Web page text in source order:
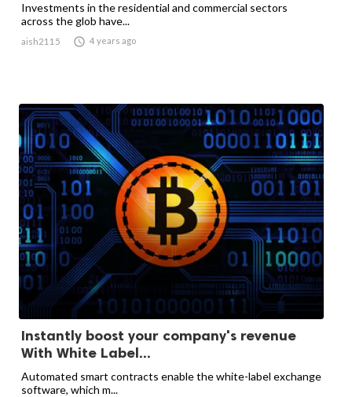
Investments in the residential and commercial sectors
across the glob have...
aish2115  4 years ago
Instantly boost your company's revenue
With White Label...
Automated smart contracts enable the white-label exchange
software, which m...